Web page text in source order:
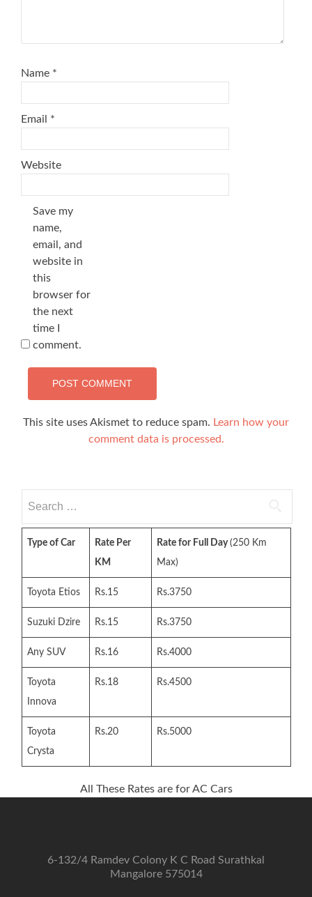
Name *
Email *
Website
Save my
name,
email, and
website in
this
browser for
the next
time I
comment.
This site uses Akismet to reduce spam. Learn how your
comment data is processed.
for:
Type of Car
Rate Per
KM
Rate for Full Day(250 Km
Max)
Toyota Etios Rs.15 Rs.3750
Suzuki Dzire Rs.15 Rs.3750
Any SUV Rs.16 Rs.4000
Toyota
Innova
Rs.18 Rs.4500
Toyota
Crysta
Rs.20 Rs.5000
All These Rates are for AC Cars
6-132/4 Ramdev Colony K C Road Surathkal
Mangalore 575014